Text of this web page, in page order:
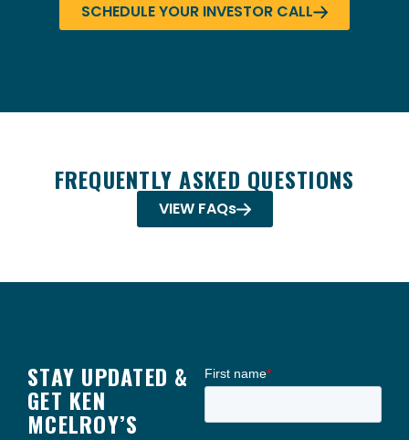
SCHEDULE YOUR INVESTOR CALL
FREQUENTLY ASKED QUESTIONS
VIEW FAQs
STAY UPDATED &
GET KEN
MCELROY’S